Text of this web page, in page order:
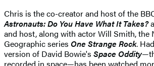
Chris is the co-creator and host of the
Astronauts: Do You Have What It Takes?
and host, along with actor Will Smith, the
Geographic series One Strange Rock.
version of David Bowie's Space Oddity